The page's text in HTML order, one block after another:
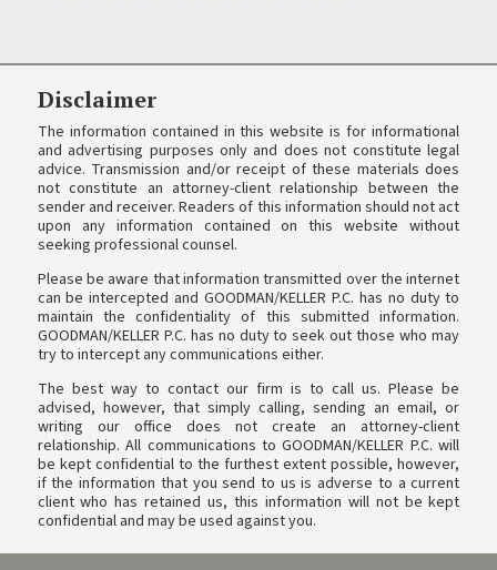
Disclaimer
The information contained in this website is for informational
and advertising purposes only and does not constitute legal
advice. Transmission and/or receipt of these materials does
not constitute an attorney-client relationship between the
sender and receiver. Readers of this information should not act
upon any information contained on this website without
seeking professional counsel.
Please be aware that information transmitted over the internet
can be intercepted and GOODMAN/KELLER P.C. has no duty to
maintain the confidentiality of this submitted information.
GOODMAN/KELLER P.C. has no duty to seek out those who may
try to intercept any communications either.
The best way to contact our firm is to call us. Please be
advised, however, that simply calling, sending an email, or
writing our office does not create an attorney-client
relationship. All communications to GOODMAN/KELLER P.C. will
be kept confidential to the furthest extent possible, however,
if the information that you send to us is adverse to a current
client who has retained us, this information will not be kept
confidential and may be used against you.